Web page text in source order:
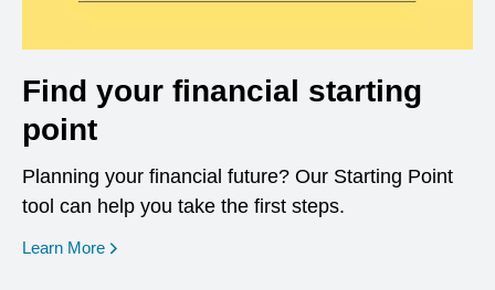
Find your financial starting
point
Planning your financial future? Our Starting Point
tool can help you take the first steps.
Learn More opens in a new window